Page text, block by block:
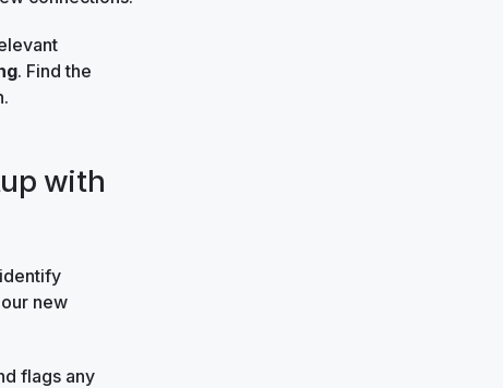
. Find the
with
new
flags any